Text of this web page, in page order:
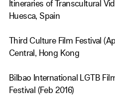
Itineraries of Transcultural
Huesca, Spain
Third Culture Film Festival
Central, Hong Kong
Bilbao International LGTB
Festival (Feb 2016)